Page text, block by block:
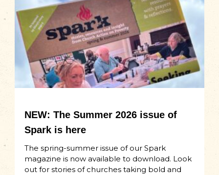
NEW: The Summer 2026 issue of
Spark is here
The spring-summer issue of our Spark
magazine is now available to download. Look
out for stories of churches taking bold and